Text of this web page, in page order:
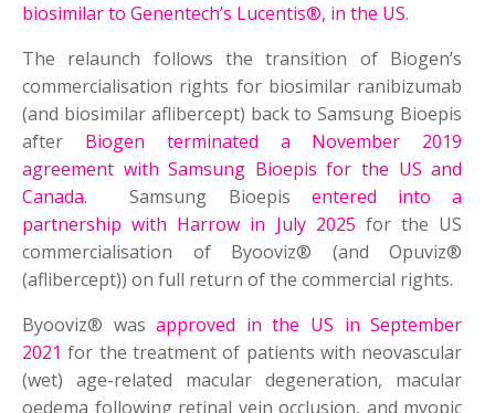
biosimilar to Genentech’s Lucentis®, in the US.
The relaunch follows the transition of Biogen’s
commercialisation rights for biosimilar ranibizumab
(and biosimilar aflibercept) back to Samsung Bioepis
after Biogen terminated a November 2019
agreement with Samsung Bioepis for the US and
Canada. Samsung Bioepis entered into a
partnership with Harrow in July 2025 for the US
commercialisation of Byooviz® (and Opuviz®
(aflibercept)) on full return of the commercial rights.
Byooviz® wasapproved in the US in September
2021 for the treatment of patients with neovascular
(wet) age-related macular degeneration, macular
oedema following retinal vein occlusion, and myopic